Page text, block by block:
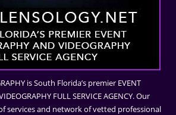
is South Florida’s premier EVENT
FULL SERVICE AGENCY. Our
services and network of vetted professional